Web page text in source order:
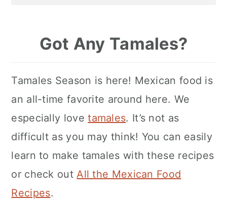
Got Any Tamales?
Tamales Season is here! Mexican food is
an all-time favorite around here. We
especially lovetamales. It’s not as
difficult as you may think! You can easily
learn to make tamales with these recipes
or check outAll the Mexican Food
Recipes.